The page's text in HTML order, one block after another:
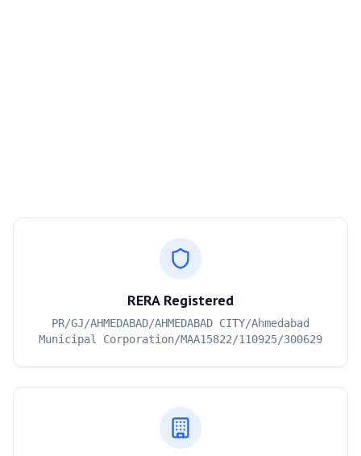
RERA Registered
PR/GJ/AHMEDABAD/AHMEDABAD CITY/Ahmedabad
Municipal Corporation/MAA15822/110925/300629